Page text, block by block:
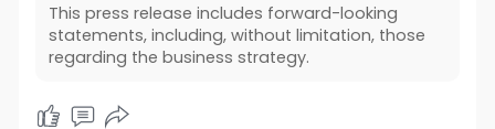
This press release includes forward-looking
statements, including, without limitation, those
regarding the business strategy.